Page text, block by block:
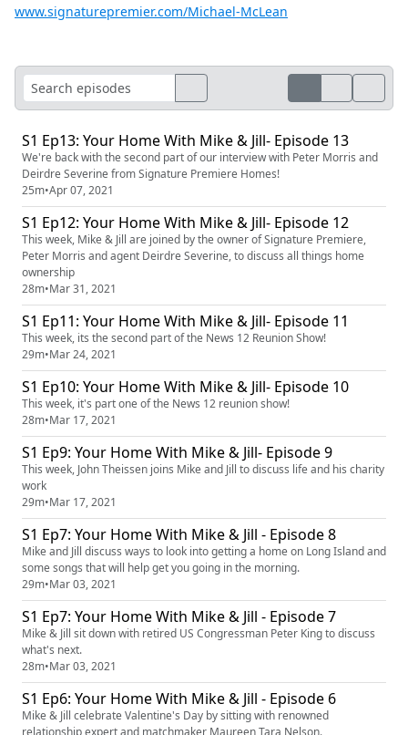
www.signaturepremier.com/Michael-McLean
S1 Ep13: Your Home With Mike & Jill- Episode 13
We're back with the second part of our interview with Peter Morris and
Deirdre Severine from Signature Premiere Homes!
25m•Apr 07, 2021
S1 Ep12: Your Home With Mike & Jill- Episode 12
This week, Mike & Jill are joined by the owner of Signature Premiere,
Peter Morris and agent Deirdre Severine, to discuss all things home
ownership
28m•Mar 31, 2021
S1 Ep11: Your Home With Mike & Jill- Episode 11
This week, its the second part of the News 12 Reunion Show!
29m•Mar 24, 2021
S1 Ep10: Your Home With Mike & Jill- Episode 10
This week, it's part one of the News 12 reunion show!
28m•Mar 17, 2021
S1 Ep9: Your Home With Mike & Jill- Episode 9
This week, John Theissen joins Mike and Jill to discuss life and his charity
work
29m•Mar 17, 2021
S1 Ep7: Your Home With Mike & Jill - Episode 8
Mike and Jill discuss ways to look into getting a home on Long Island and
some songs that will help get you going in the morning.
29m•Mar 03, 2021
S1 Ep7: Your Home With Mike & Jill - Episode 7
Mike & Jill sit down with retired US Congressman Peter King to discuss
what's next.
28m•Mar 03, 2021
S1 Ep6: Your Home With Mike & Jill - Episode 6
Mike & Jill celebrate Valentine's Day by sitting with renowned
relationship expert and matchmaker Maureen Tara Nelson.